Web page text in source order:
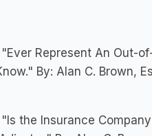
Represent An Out-
By: Alan C. Brown,
the Insurance